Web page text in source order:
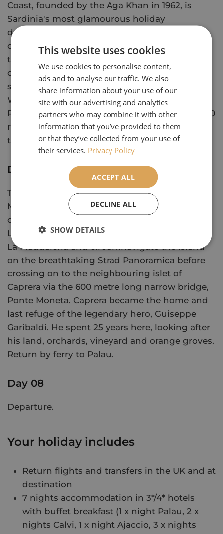
Coast, founded by the Aga Khan in 1962, is
Sardinia's most glamourous holiday
destination. A stop in Porto Cervo, a holiday
destination for the super rich and the main
town of the Emerald Coast, before continuing
on to Cala di Volpi, a natural port where some
scenes from the James Bond film 'The Spy
Who Loved Me' were filmed. Onto Porto
Rotondo. Each of these resorts has around 1000
residents in winter, but in the summer attracts
thirty thousand visitors each.
Day 07
The dazzling emerald green waters of the
Maddalena Archipelagom make a casual
observer think they have landed in paradise.
Leaving Palau by boat for the 15 minute ride to
La Maddalena and circumnavigate the island
on the breathtaking Strad Panoramica before
crossing on to the neighbouring islet of
Caprera via the 600 metre long narrow bridge,
Ponte Moneta. Caprera became the home and
last refuge of the legendary hero, Guiseppe
Garibaldi. He spent 25 years here, looking after
his land, orchards, vineyard and orange groves.
Return by ferry to Palau.
Day 08
Departure.
Your holiday includes
Return flights and transfers in the UK and at
destination
7 nights accommodation in 3*/4* hotels
with buffet breakfast (1 x night Palau, 2 x
nights Calvi, 1 x night Ajaccio, 3 x nights
This website uses cookies
We use cookies to personalise content,
ads and to analyse our traffic. We also
share information about your use of our
site with our advertising and analytics
partners who may combine it with other
information that you’ve provided to them
or that they’ve collected from your use of
their services. Privacy Policy
ACCEPT ALL
DECLINE ALL
SHOW DETAILS